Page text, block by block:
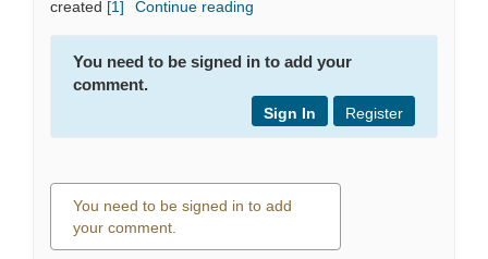
created [1] (External link)
Continue reading
You need to be signed in to add your
comment.
Register
Sign In
You need to be signed in to add
your comment.
0 comments